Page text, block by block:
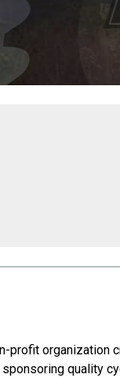
profit
quality